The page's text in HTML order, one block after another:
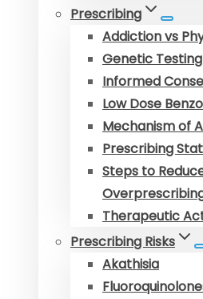
Prescribing
Addiction vs
Genetic Testing
Informed
Low Dose
Mechanism of
Prescribing
Steps to
Therapeutic
Prescribing Risks
Akathisia